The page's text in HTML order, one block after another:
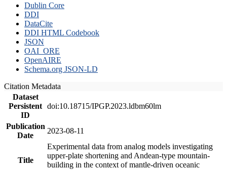
Dublin Core
DDI
DataCite
DDI HTML Codebook
JSON
OAI_ORE
OpenAIRE
Schema.org JSON-LD
Citation Metadata
Dataset
Persistent
ID
doi:10.18715/IPGP.2023.ldbm60lm
Publication
Date
2023-08-11
Title
Experimental data from analog models investigating
upper-plate shortening and Andean-type mountain-
building in the context of mantle-driven oceanic